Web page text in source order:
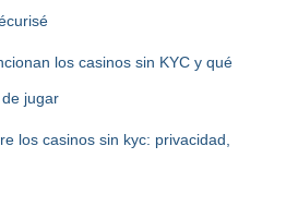
los casinos sin KYC y qué
jugar
los casinos sin kyc: privacidad,